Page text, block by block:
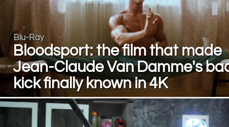
Blu-Ray
Bloodsport: the film that made
Jean-Claude Van Damme's
kick finally known in 4K